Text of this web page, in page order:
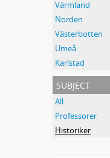
Värmland
Norden
Västerbotten
Umeå
Karlstad
subject
All
Professorer
Historiker